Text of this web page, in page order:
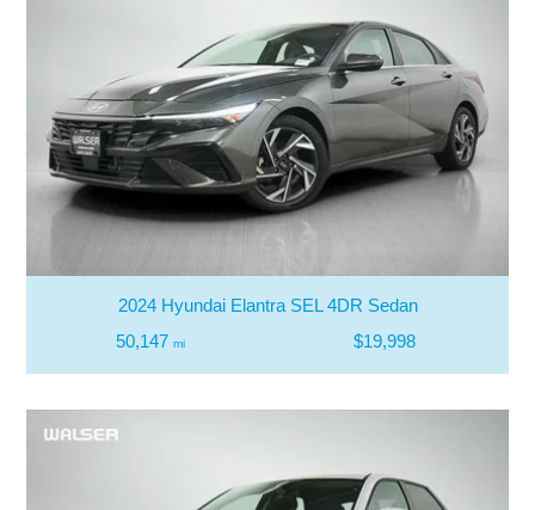
2024 Hyundai Elantra SEL 4DR Sedan
50,147 mi $19,998